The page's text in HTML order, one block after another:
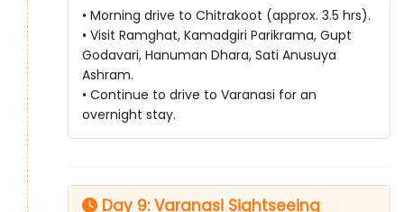
• Morning drive to Chitrakoot (approx. 3.5 hrs).
• Visit Ramghat, Kamadgiri Parikrama, Gupt
Godavari, Hanuman Dhara, Sati Anusuya
Ashram.
• Continue to drive to Varanasi for an
overnight stay.
Day 9: Varanasi Sightseeing